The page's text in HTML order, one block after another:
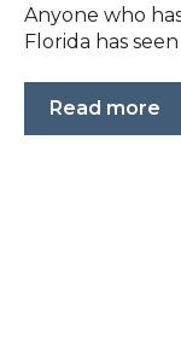
Anyone who
Florida has
Read more